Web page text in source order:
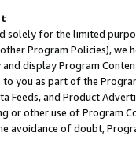
solely for the limited
Program Policies),
display Program
to you as part of the
Feeds, and Product
or other use of Program
avoidance of doubt,